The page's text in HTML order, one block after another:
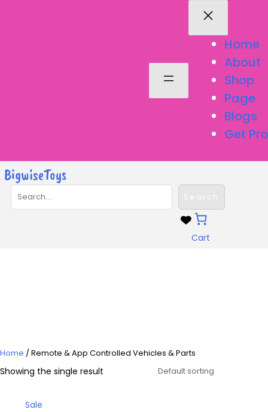
Home
About
Shop
Page
Blogs
Get Pro
BigwiseToys
S
Search
Cart
Home / Remote & App Controlled Vehicles & Parts
Showing the single result
Sale